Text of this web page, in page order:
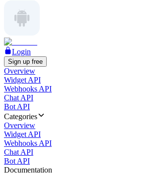
Login
Sign up free
Overview
Widget API
Webhooks API
Chat API
Bot API
Categories
Overview
Widget API
Webhooks API
Chat API
Bot API
Documentation